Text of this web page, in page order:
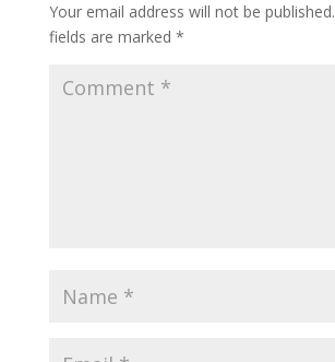
Your email address will not be published.
fields are marked *